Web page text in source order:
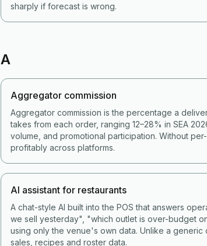
sharply if forecast is wrong.
A
Aggregator commission
Aggregator commission is the percentage a
takes from each order, ranging 12–28% in SEA
volume, and promotional participation. Without
profitably across platforms.
AI assistant for restaurants
A chat-style AI built into the POS that answers
we sell yesterday", "which outlet is over-budget
using only the venue's own data. Unlike a generic
sales, recipes and roster data.